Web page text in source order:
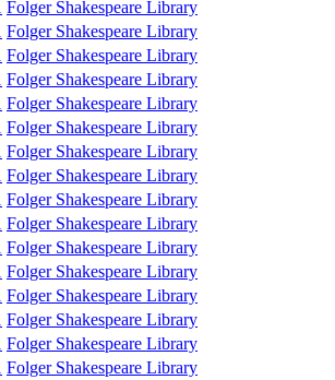
Folger Shakespeare Library
Folger Shakespeare Library
Folger Shakespeare Library
Folger Shakespeare Library
Folger Shakespeare Library
Folger Shakespeare Library
Folger Shakespeare Library
Folger Shakespeare Library
Folger Shakespeare Library
Folger Shakespeare Library
Folger Shakespeare Library
Folger Shakespeare Library
Folger Shakespeare Library
Folger Shakespeare Library
Folger Shakespeare Library
Folger Shakespeare Library